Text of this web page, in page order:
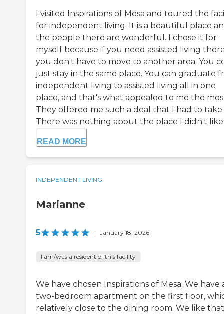
I visited Inspirations of Mesa and toured the
for independent living. It is a beautiful place
the people there are wonderful. I chose it for
myself because if you need assisted living
you don't have to move to another area. You
just stay in the same place. You can graduate
independent living to assisted living all in one
place, and that's what appealed to me the
They offered me such a deal that I had to take
There was nothing about the place I didn't
READ MORE
INDEPENDENT LIVING
Marianne
5 | January 18, 2026
I am/was a resident of this facility
We have chosen Inspirations of Mesa. We have
two-bedroom apartment on the first floor,
relatively close to the dining room. We like that